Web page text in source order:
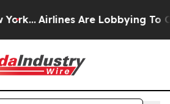
Airlines Are Lobbying To